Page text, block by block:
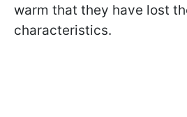
warm that they have lost
characteristics.